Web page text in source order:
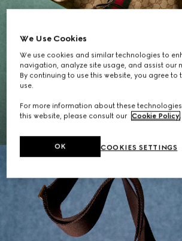
Gifts for Her
EXPLORE THE SELECTION
We Use Cookies
We use cookies and similar technologies to
navigation, analyze site usage, and assist our
By continuing to use this website, you agree to
use.
For more information about these
this website, please consult our Cookie Policy.
COOKIES SETTINGS
OK